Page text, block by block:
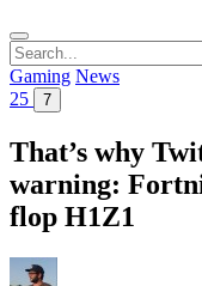
Search
for:
Gaming News
25
7
That’s why
warning:
flop H1Z1